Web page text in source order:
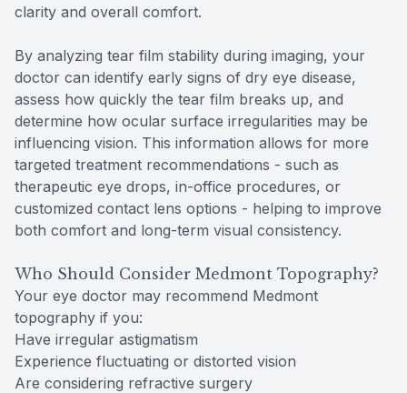
clarity and overall comfort.
By analyzing tear film stability during imaging, your
doctor can identify early signs of dry eye disease,
assess how quickly the tear film breaks up, and
determine how ocular surface irregularities may be
influencing vision. This information allows for more
targeted treatment recommendations - such as
therapeutic eye drops, in-office procedures, or
customized contact lens options - helping to improve
both comfort and long-term visual consistency.
Who Should Consider Medmont Topography?
Your eye doctor may recommend Medmont
topography if you:
Have irregular astigmatism
Experience fluctuating or distorted vision
Are considering refractive surgery